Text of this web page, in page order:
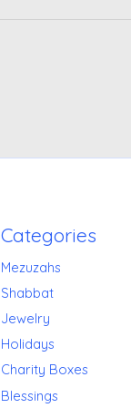
Categories
Mezuzahs
Shabbat
Jewelry
Holidays
Charity Boxes
Blessings